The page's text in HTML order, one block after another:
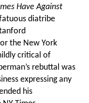
Have Against
diatribe
the New York
critical of
rebuttal was
expressing any
his